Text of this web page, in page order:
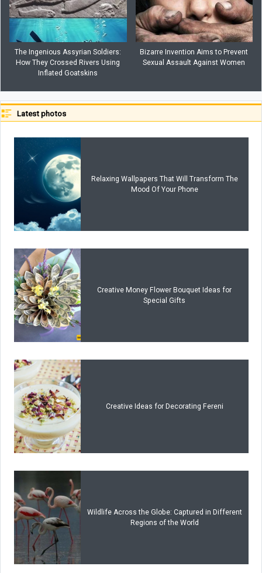
The Ingenious Assyrian Soldiers:
How They Crossed Rivers Using
Inflated Goatskins
Bizarre Invention Aims to Prevent
Sexual Assault Against Women
Latest photos
Relaxing Wallpapers That Will Transform The
Mood Of Your Phone
Creative Money Flower Bouquet Ideas for
Special Gifts
Creative Ideas for Decorating Fereni
Wildlife Across the Globe: Captured in Different
Regions of the World